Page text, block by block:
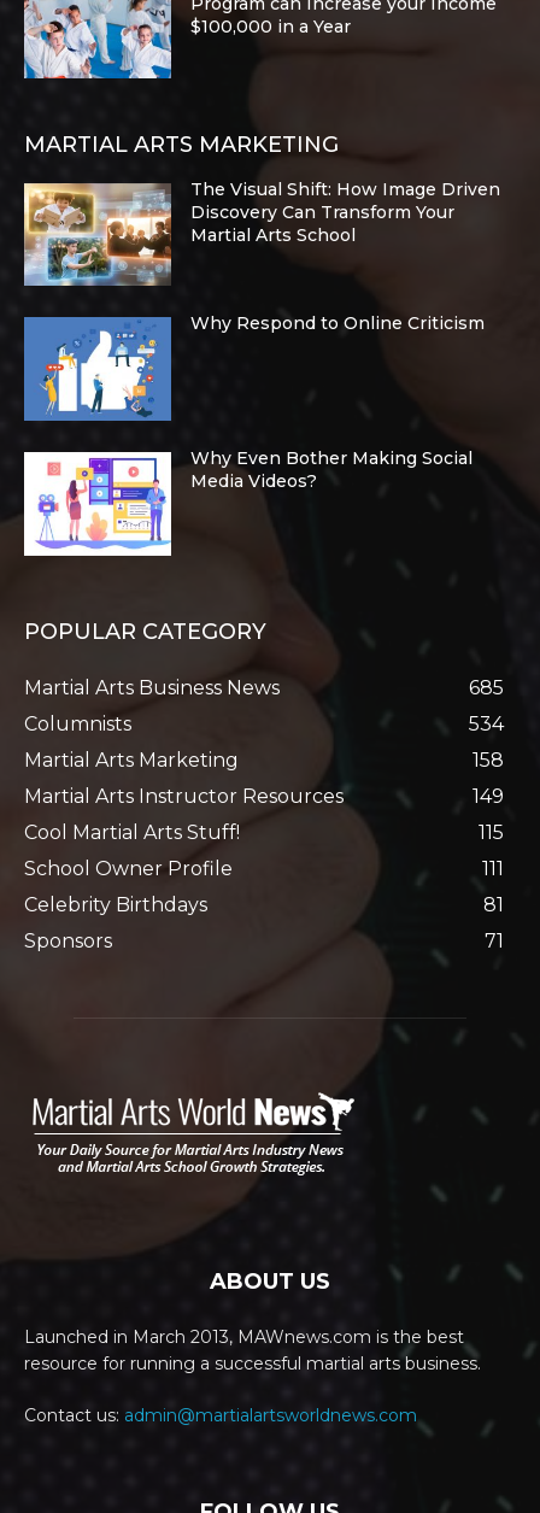
$100,000 in a Year
MARTIAL ARTS MARKETING
The Visual Shift: How Image Driven
Discovery Can Transform Your
Martial Arts School
Why Respond to Online Criticism
Why Even Bother Making Social
Media Videos?
POPULAR CATEGORY
Martial Arts Business News
685
Columnists
534
Martial Arts Marketing
158
Martial Arts Instructor Resources
149
Cool Martial Arts Stuff!
115
School Owner Profile
111
Celebrity Birthdays
81
Sponsors
71
ABOUT US
Launched in March 2013, MAWnews.com is the best
resource for running a successful martial arts business.
Contact us: admin@martialartsworldnews.com